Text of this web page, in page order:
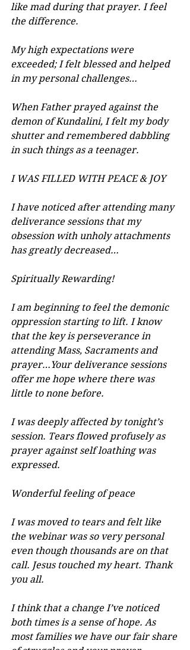
like mad during that prayer. I feel
the difference.
My high expectations were
exceeded; I felt blessed and helped
in my personal challenges…
When Father prayed against the
demon of Kundalini, I felt my body
shutter and remembered dabbling
in such things as a teenager.
I WAS FILLED WITH PEACE & JOY
I have noticed after attending many
deliverance sessions that my
obsession with unholy attachments
has greatly decreased…
Spiritually Rewarding!
I am beginning to feel the demonic
oppression starting to lift. I know
that the key is perseverance in
attending Mass, Sacraments and
prayer…Your deliverance sessions
offer me hope where there was
little to none before.
I was deeply affected by tonight’s
session. Tears flowed profusely as
prayer against self loathing was
expressed.
Wonderful feeling of peace
I was moved to tears and felt like
the webinar was so very personal
even though thousands are on that
call. Jesus touched my heart. Thank
you all.
I think that a change I’ve noticed
both times is a sense of hope. As
most families we have our fair share